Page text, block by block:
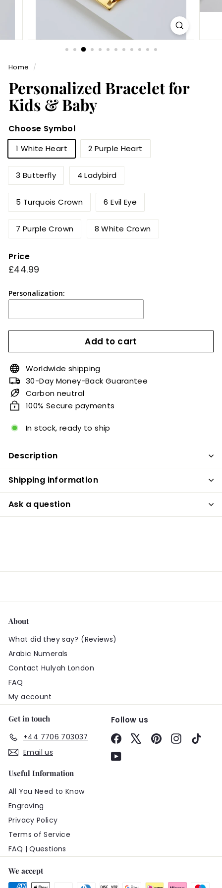
Home /
Personalized Bracelet for
Kids & Baby
Choose Symbol
1 White Heart 2 Purple Heart
3 Butterfly 4 Ladybird
5 Turquois Crown 6 Evil Eye
7 Purple Crown 8 White Crown
Price
Regular
£44.99
Personalization:
Add to cart
Worldwide shipping
30-Day Money-Back Guarantee
Carbon neutral
100% Secure payments
In stock, ready to ship
Description
Shipping information
Ask a question
About
What did they say? (Reviews)
Arabic Numerals
Contact Hulyah London
FAQ
My account
Get in touch
+44 7706 703037
Email us
Follow us
Facebook PinterestInstagram
YouTube
Useful Information
All You Need to Know
Engraving
Privacy Policy
Terms of Service
FAQ | Questions
We accept